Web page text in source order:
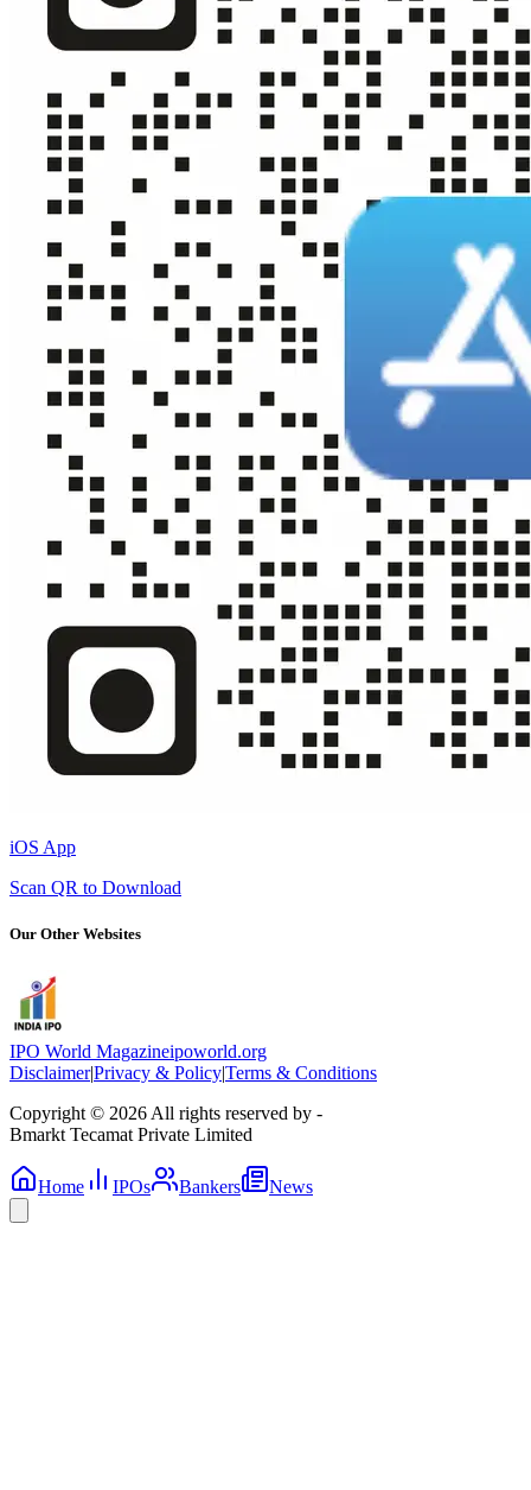
iOS App
Scan QR to Download
Our Other Websites
IPO World Magazineipoworld.org
Disclaimer|Privacy & Policy|Terms & Conditions
Copyright © 2026 All rights reserved by -
Bmarkt Tecamat Private Limited
Home IPOs Bankers News